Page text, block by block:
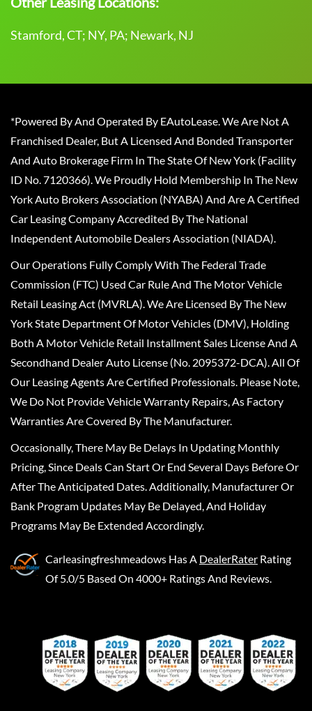
Stamford, CT; NY, PA; Newark, NJ
*Powered By And Operated By EAutoLease. We Are Not A
Franchised Dealer, But A Licensed And Bonded Transporter
And Auto Brokerage Firm In The State Of New York (Facility
ID No. 7120366). We Proudly Hold Membership In The New
York Auto Brokers Association (NYABA) And Are A Certified
Car Leasing Company Accredited By The National
Independent Automobile Dealers Association (NIADA).
Our Operations Fully Comply With The Federal Trade
Commission (FTC) Used Car Rule And The Motor Vehicle
Retail Leasing Act (MVRLA). We Are Licensed By The New
York State Department Of Motor Vehicles (DMV), Holding
Both A Motor Vehicle Retail Installment Sales License And A
Secondhand Dealer Auto License (No. 2095372-DCA). All Of
Our Leasing Agents Are Certified Professionals. Please Note,
We Do Not Provide Vehicle Warranty Repairs, As Factory
Warranties Are Covered By The Manufacturer.
Occasionally, There May Be Delays In Updating Monthly
Pricing, Since Deals Can Start Or End Several Days Before Or
After The Anticipated Dates. Additionally, Manufacturer Or
Bank Program Updates May Be Delayed, And Holiday
Programs May Be Extended Accordingly.
Carleasingfreshmeadows Has A DealerRater Rating
Of 5.0/5 Based On 4000+ Ratings And Reviews.